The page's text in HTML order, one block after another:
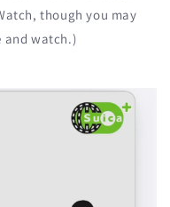
though you may
and watch.)